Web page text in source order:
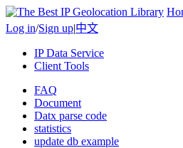
Log in/Sign up|中文
IP Data Service
Client Tools
FAQ
Document
Datx parse code
statistics
update db example